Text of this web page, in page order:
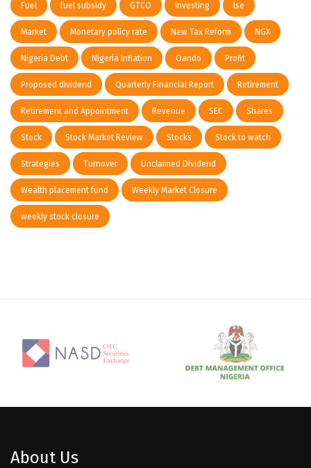
Fuel fuel subsidy GTCO investing lse
Market Monetary policy rate New Tax Reform NGX
Nigeria Debt Nigeria Inflation Oando Profit
Proposed dividend Quarterly Financial Report Retirement
Retirement and Appointment Revenue SEC Shares
Stock Stock Market Review Stocks Stock to watch
Strategies Turnover Unclaimed Dividend
Wealth placement fund Weekly Market Closure
weekly stock closure
About Us